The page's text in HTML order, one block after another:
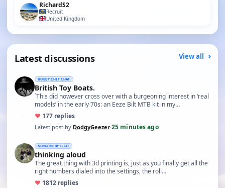
RichardS2
Recruit
United Kingdom
Latest discussions View all
HOBBY CHIT CHAT
British Toy Boats.
`This did however cross over with a burgeoning interest in ‘real
models’ in the early 70s: an Eeze Bilt MTB kit in my…
♥ 177 replies
Latest post by DodgyGeezer·25 minutes ago
NON-HOBBY CHAT
thinking aloud
The great thing with 3d printing is, just as you finally get all the
right numbers dialed into the settings, the roll…
♥ 1812 replies